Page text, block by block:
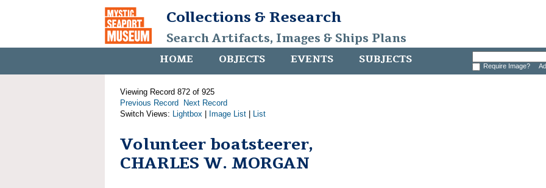
Collections & Research
Search Artifacts, Images & Ships Plans
HOME OBJECTS EVENTS SUBJECTS Require Image?
Viewing Record 872 of 925
Previous Record
Next Record
Switch Views: Lightbox Image List List
Volunteer boatsteerer,
CHARLES W. MORGAN